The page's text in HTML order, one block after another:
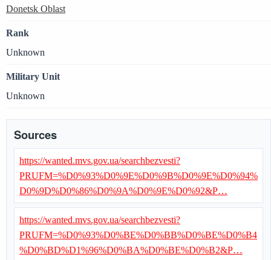
Donetsk Oblast
Rank
Unknown
Military Unit
Unknown
Sources
https://wanted.mvs.gov.ua/searchbezvesti?
PRUFM=%D0%93%D0%9E%D0%9B%D0%9E%D0%94%
D0%9D%D0%86%D0%9A%D0%9E%D0%92&P…
https://wanted.mvs.gov.ua/searchbezvesti?
PRUFM=%D0%93%D0%BE%D0%BB%D0%BE%D0%B4
%D0%BD%D1%96%D0%BA%D0%BE%D0%B2&P…